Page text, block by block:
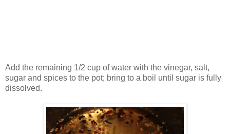
Add the remaining 1/2 cup of water with the vinegar, salt,
sugar and spices to the pot; bring to a boil until sugar is fully
dissolved.